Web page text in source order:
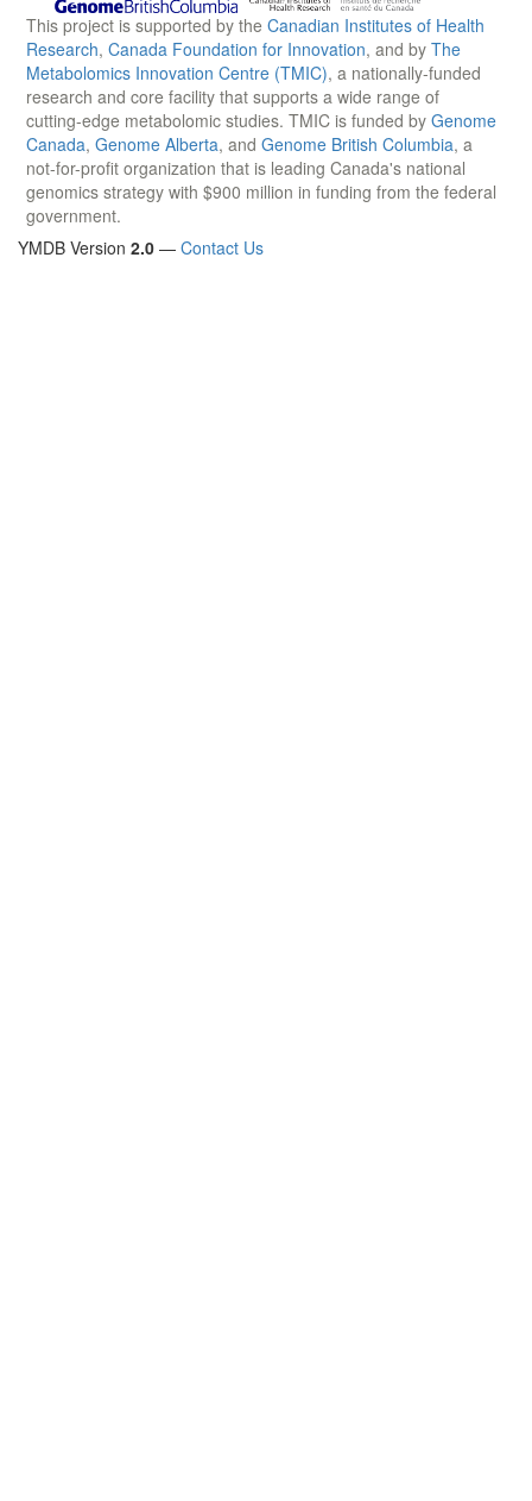
This project is supported by the Canadian Institutes of Health
Research, Canada Foundation for Innovation, and by The
Metabolomics Innovation Centre (TMIC), a nationally-funded
research and core facility that supports a wide range of
cutting-edge metabolomic studies. TMIC is funded by Genome
Canada, Genome Alberta, and Genome British Columbia, a
not-for-profit organization that is leading Canada's national
genomics strategy with $900 million in funding from the federal
government.
YMDB Version 2.0 — Contact Us